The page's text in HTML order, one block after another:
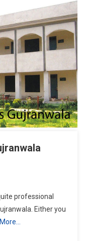
professional
Either you